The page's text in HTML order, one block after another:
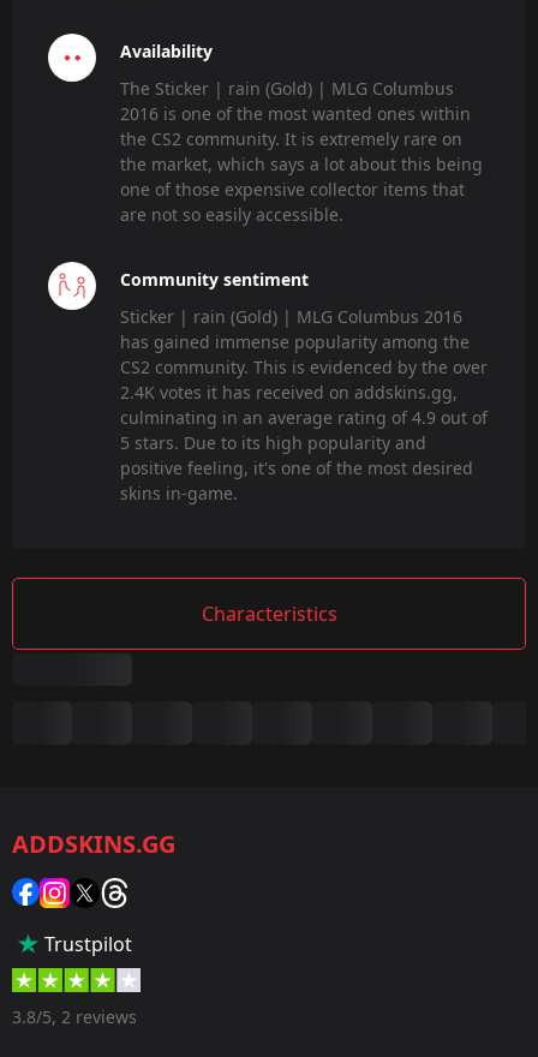
Availability
The Sticker | rain (Gold) | MLG Columbus
2016 is one of the most wanted ones within
the CS2 community. It is extremely rare on
the market, which says a lot about this being
one of those expensive collector items that
are not so easily accessible.
Community sentiment
Sticker | rain (Gold) | MLG Columbus 2016
has gained immense popularity among the
CS2 community. This is evidenced by the over
2.4K votes it has received on addskins.gg,
culminating in an average rating of 4.9 out of
5 stars. Due to its high popularity and
positive feeling, it's one of the most desired
skins in-game.
Characteristics
Category:
Sticker
5 %
Designer:
ADDSKINS.GG
Trustpilot
3.8/5, 2 reviews